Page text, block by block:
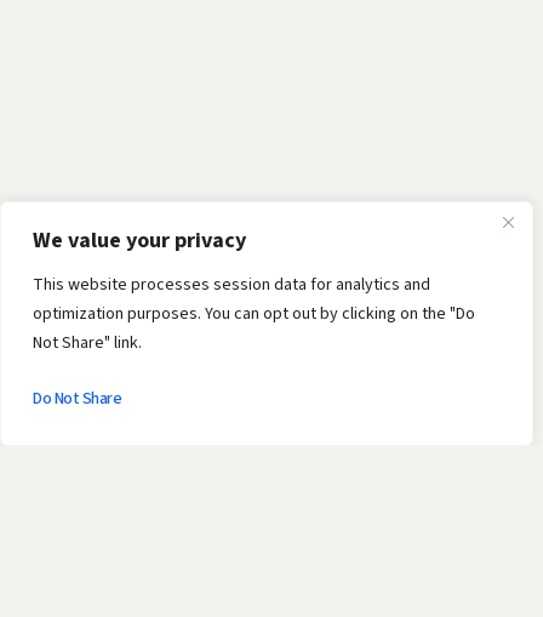
We value your privacy
This website processes session data for analytics and
optimization purposes. You can opt out by clicking on the "Do
Not Share" link.
Do Not Share